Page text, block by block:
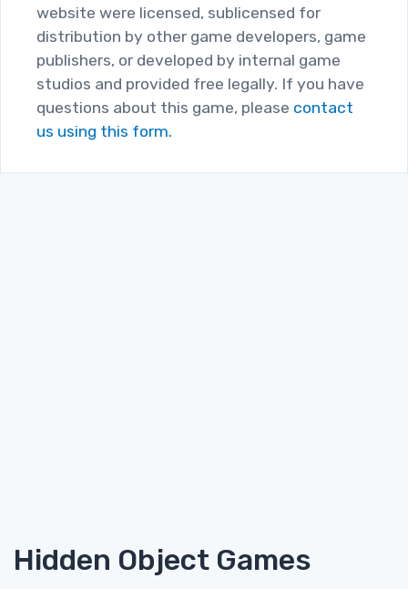
website were licensed, sublicensed for
distribution by other game developers, game
publishers, or developed by internal game
studios and provided free legally. If you have
questions about this game, please contact
us using this form.
Hidden Object Games